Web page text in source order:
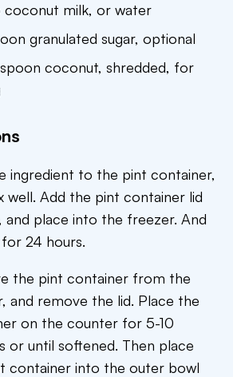
coconut milk, or water
granulated sugar, optional
coconut, shredded, for
ingredient to the pint container,
well. Add the pint container lid
and place into the freezer. And
24 hours.
the pint container from the
and remove the lid. Place the
on the counter for 5-10
or until softened. Then place
container into the outer bowl